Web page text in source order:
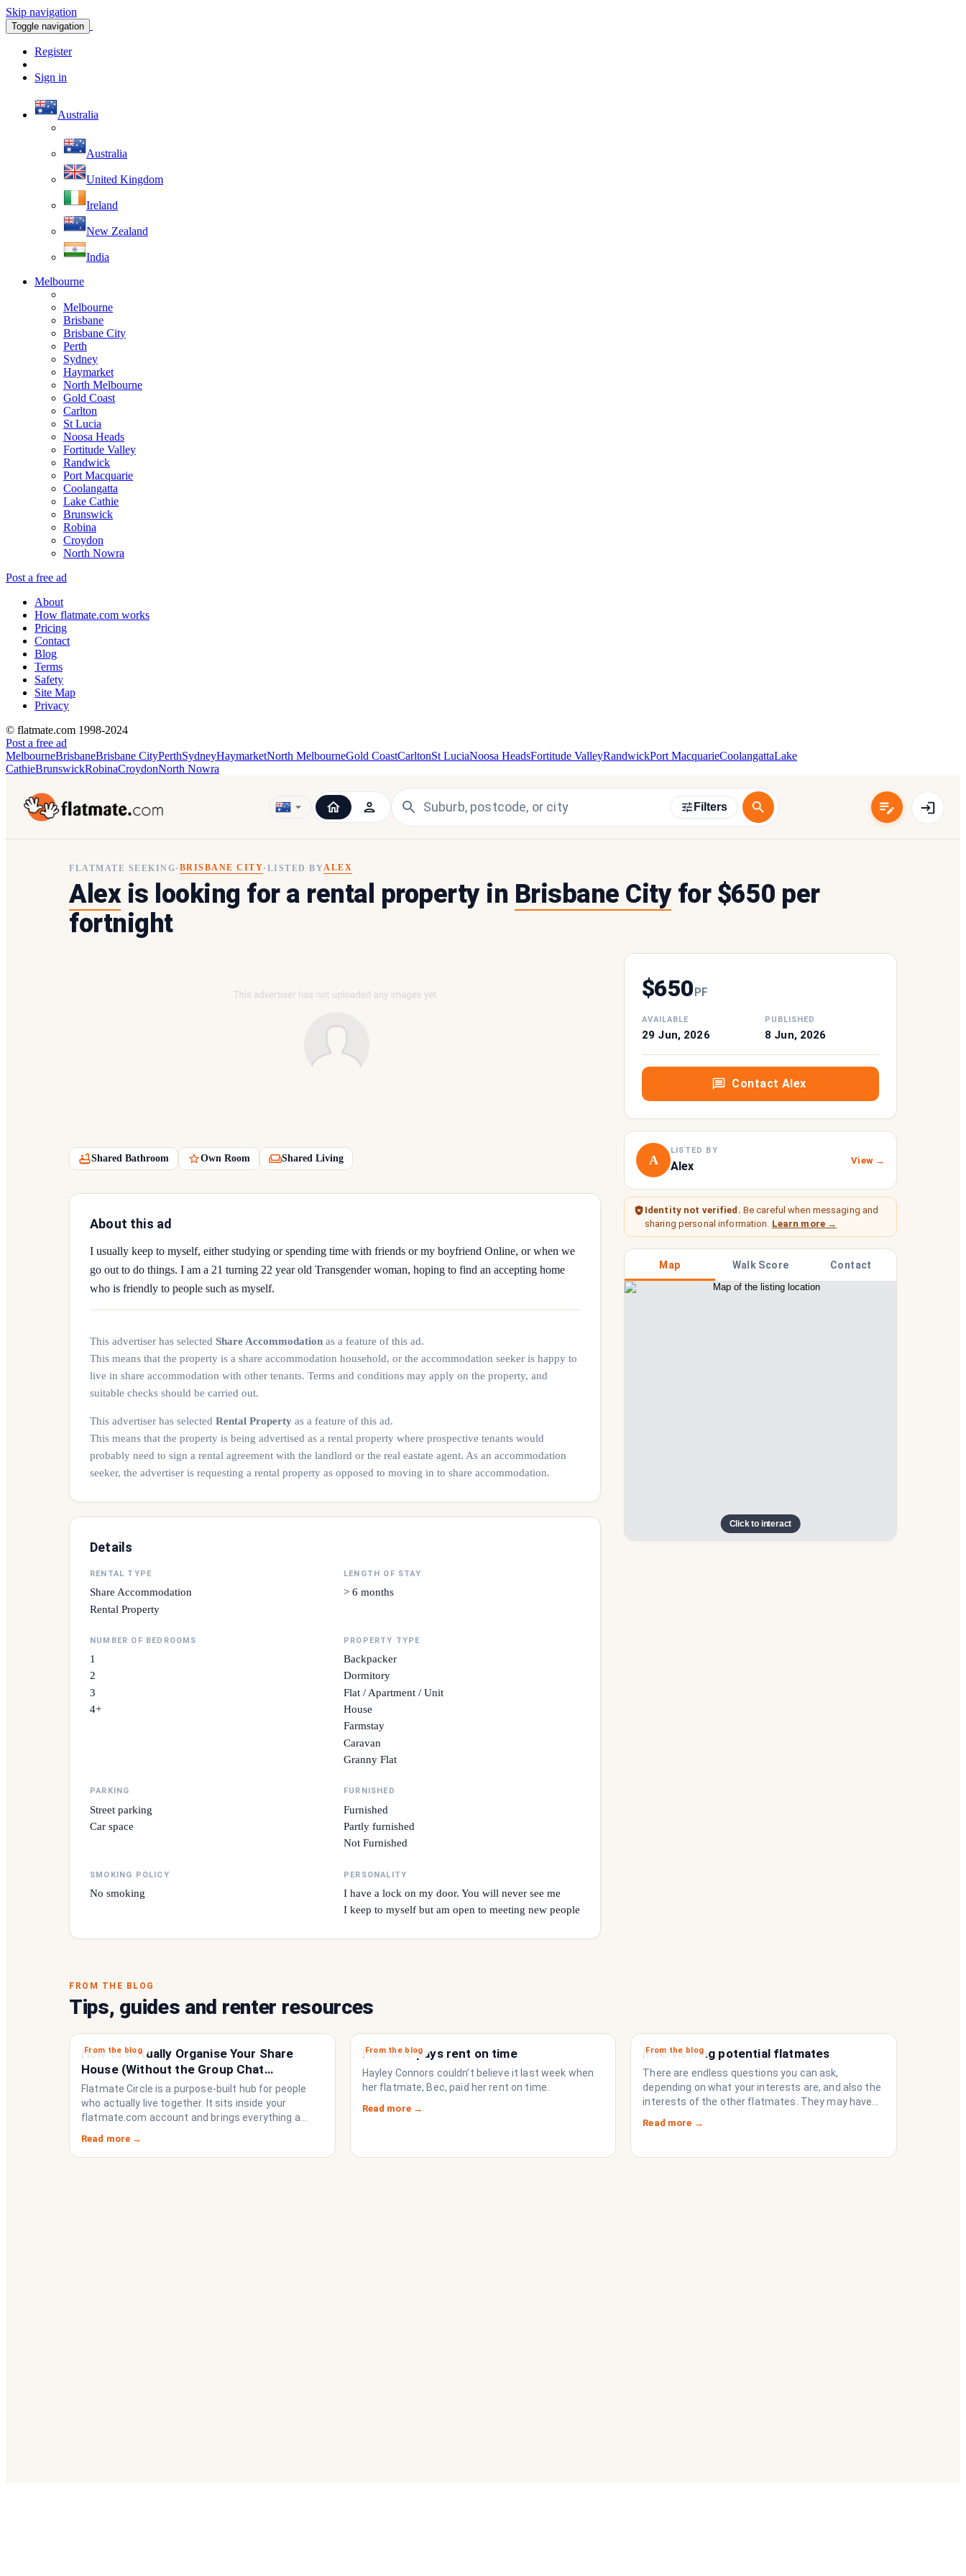
Skip navigation
Toggle navigation
Register
Sign in
Australia
Australia
United Kingdom
Ireland
New Zealand
India
Melbourne
Melbourne
Brisbane
Brisbane City
Perth
Sydney
Haymarket
North Melbourne
Gold Coast
Carlton
St Lucia
Noosa Heads
Fortitude Valley
Randwick
Port Macquarie
Coolangatta
Lake Cathie
Brunswick
Robina
Croydon
North Nowra
Post a free ad
About
How flatmate.com works
Pricing
Contact
Blog
Terms
Safety
Site Map
Privacy
© flatmate.com 1998-2024
Post a free ad
MelbourneBrisbaneBrisbane CityPerthSydneyHaymarketNorth MelbourneGold CoastCarltonSt LuciaNoosa HeadsFortitude ValleyRandwickPort MacquarieCoolangattaLake
CathieBrunswickRobinaCroydonNorth Nowra
Filters
FLATMATE SEEKING· BRISBANE CITY· LISTED BYALEX
Alexis looking for a rental property in Brisbane Cityfor $650 per
fortnight
Shared Bathroom Own Room Shared Living
About this ad
I usually keep to myself, either studying or spending time with friends or my boyfriend Online, or when we
go out to do things. I am a 21 turning 22 year old Transgender woman, hoping to find an accepting home
who is friendly to people such as myself.
This advertiser has selected Share Accommodation as a feature of this ad.
This means that the property is a share accommodation household, or the accommodation seeker is happy to
live in share accommodation with other tenants. Terms and conditions may apply on the property, and
suitable checks should be carried out.
This advertiser has selected Rental Property as a feature of this ad.
This means that the property is being advertised as a rental property where prospective tenants would
probably need to sign a rental agreement with the landlord or the real eastate agent. As an accommodation
seeker, the advertiser is requesting a rental property as opposed to moving in to share accommodation.
Details
RENTAL TYPE
Share Accommodation
Rental Property
LENGTH OF STAY
> 6 months
NUMBER OF BEDROOMS
1
2
3
4+
PROPERTY TYPE
Backpacker
Dormitory
Flat / Apartment / Unit
House
Farmstay
Caravan
Granny Flat
PARKING
Street parking
Car space
FURNISHED
Furnished
Partly furnished
Not Furnished
SMOKING POLICY
No smoking
PERSONALITY
I have a lock on my door. You will never see me
I keep to myself but am open to meeting new people
$650PF
AVAILABLE
29 Jun, 2026
PUBLISHED
8 Jun, 2026
Contact Alex
A
LISTED BY
Alex View →
Identity not verified. Be careful when messaging and
sharing personal information. Learn more →
Map Walk Score Contact
Click to interact
FROM THE BLOG
Tips, guides and renter resources
From the blog
How to Actually Organise Your Share
House (Without the Group Chat
Imploding)
Flatmate Circle is a purpose-built hub for people
who actually live together. It sits inside your
flatmate.com account and brings everything a
share house needs to function like a household
rather than a collection of strangers who happen
to share a fridge. Think of it as the operating
Read more →
From the blog
Flatmate pays rent on time
Hayley Connors couldn’t believe it last week when
her flatmate, Bec, paid her rent on time.
Read more →
From the blog
Interviewing potential flatmates
There are endless questions you can ask,
depending on what your interests are, and also the
interests of the other flatmates. They may have
questions for you, depending on their interests.
Don’t forget they are sussing you out, as much as
Read more →